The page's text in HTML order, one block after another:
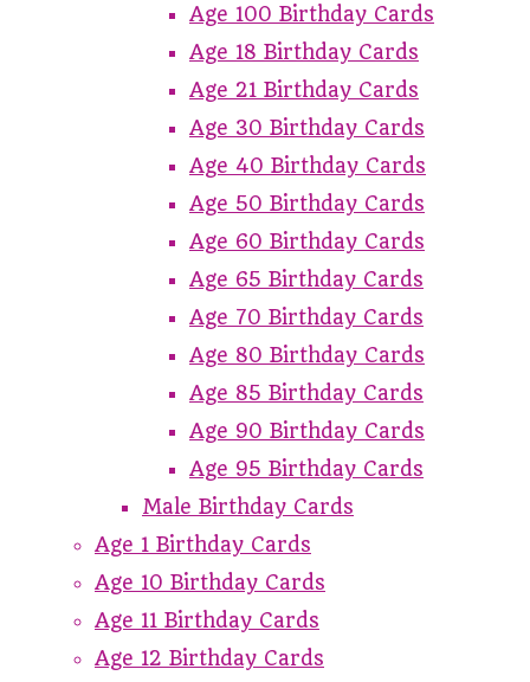
Age 100 Birthday Cards
Age 18 Birthday Cards
Age 21 Birthday Cards
Age 30 Birthday Cards
Age 40 Birthday Cards
Age 50 Birthday Cards
Age 60 Birthday Cards
Age 65 Birthday Cards
Age 70 Birthday Cards
Age 80 Birthday Cards
Age 85 Birthday Cards
Age 90 Birthday Cards
Age 95 Birthday Cards
Male Birthday Cards
Age 1 Birthday Cards
Age 10 Birthday Cards
Age 11 Birthday Cards
Age 12 Birthday Cards